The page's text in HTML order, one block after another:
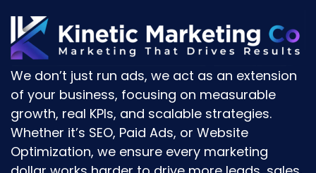
We don’t just run ads, we act as an extension
of your business, focusing on measurable
growth, real KPIs, and scalable strategies.
Whether it’s SEO, Paid Ads, or Website
Optimization, we ensure every marketing